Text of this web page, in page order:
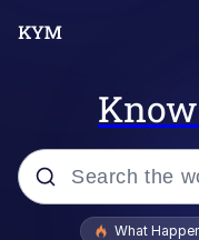
Popular
What